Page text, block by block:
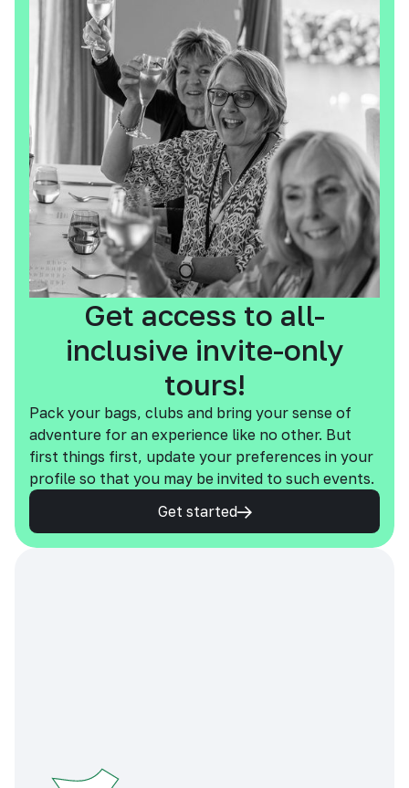
Get access to all-
inclusive invite-only
tours!
Pack your bags, clubs and bring your sense of
adventure for an experience like no other. But
first things first, update your preferences in your
profile so that you may be invited to such events.
Get started